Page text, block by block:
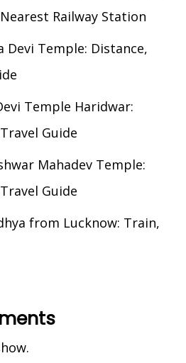
Railway Station
Devi Temple: Distance,
Temple Haridwar:
Guide
Mahadev Temple:
Guide
from Lucknow: Train,